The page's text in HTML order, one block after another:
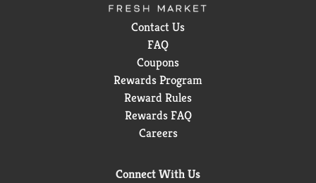
Contact Us
FAQ
Coupons
Rewards Program
Reward Rules
Rewards FAQ
Careers
Connect With Us